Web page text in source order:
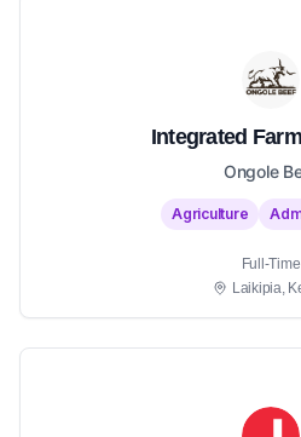
Integrated
Ongole
Agriculture
Full-Time
Laikipia,